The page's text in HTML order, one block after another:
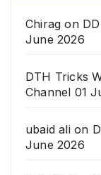
Chirag on
June 2026
DTH Tricks
Channel 01
ubaid alion
June 2026